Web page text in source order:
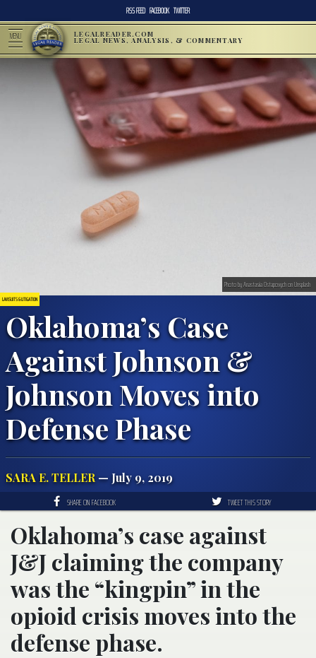
RSS FEED FACEBOOK TWITTER
MENU LEGALREADER.COM
LEGAL NEWS, ANALYSIS, & COMMENTARY
LAWSUITS & LITIGATION
Oklahoma’s Case
Against Johnson &
Johnson Moves into
Defense Phase
SARA E. TELLER — July 9, 2019
Photo by Anastasiia Ostapovych on Unsplash
SHARE ON FACEBOOK TWEET THIS STORY
Oklahoma’s case against
J&J claiming the company
was the “kingpin” in the
opioid crisis moves into the
defense phase.